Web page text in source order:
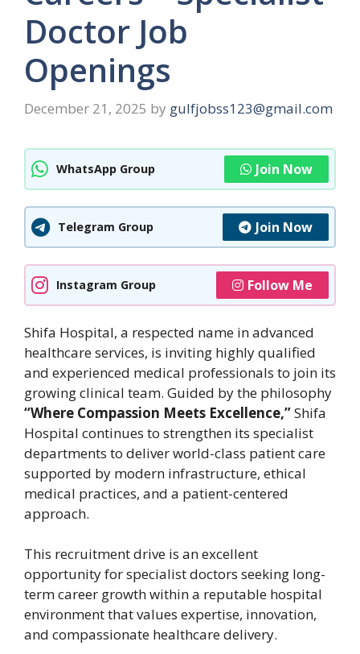
Doctor Job
Openings
December 21, 2025 by gulfjobss123@gmail.com
WhatsApp Group Join Now
Telegram Group Join Now
Instagram Group Follow Me
Shifa Hospital, a respected name in advanced
healthcare services, is inviting highly qualified
and experienced medical professionals to join its
growing clinical team. Guided by the philosophy
“Where Compassion Meets Excellence,”Shifa
Hospital continues to strengthen its specialist
departments to deliver world-class patient care
supported by modern infrastructure, ethical
medical practices, and a patient-centered
approach.
This recruitment drive is an excellent
opportunity for specialist doctors seeking long-
term career growth within a reputable hospital
environment that values expertise, innovation,
and compassionate healthcare delivery.